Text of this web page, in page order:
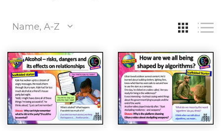
Name, A-Z